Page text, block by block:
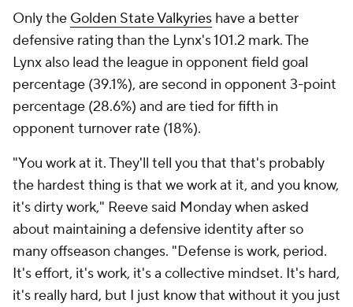
Only the Golden State Valkyries have a better
defensive rating than the Lynx's 101.2 mark. The
Lynx also lead the league in opponent field goal
percentage (39.1%), are second in opponent 3-point
percentage (28.6%) and are tied for fifth in
opponent turnover rate (18%).
"You work at it. They'll tell you that that's probably
the hardest thing is that we work at it, and you know,
it's dirty work," Reeve said Monday when asked
about maintaining a defensive identity after so
many offseason changes. "Defense is work, period.
It's effort, it's work, it's a collective mindset. It's hard,
it's really hard, but I just know that without it you just